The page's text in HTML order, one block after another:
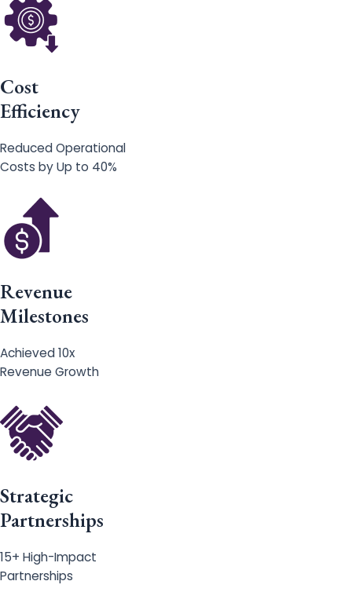
Cost
Efficiency
Reduced Operational
Costs by Up to 40%
Revenue
Milestones
Achieved 10x
Revenue Growth
Strategic
Partnerships
15+ High-Impact
Partnerships